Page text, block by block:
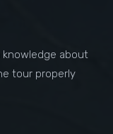
knowledge about
tour properly